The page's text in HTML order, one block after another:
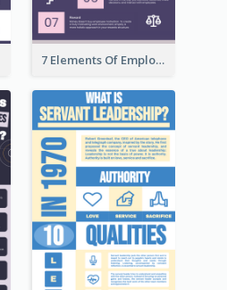
7 Elements Of Employee Motivation Infographic